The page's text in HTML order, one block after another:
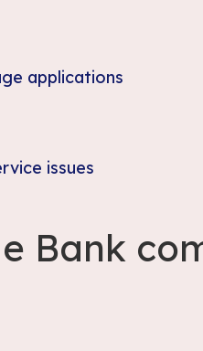
applications
issues
Bank